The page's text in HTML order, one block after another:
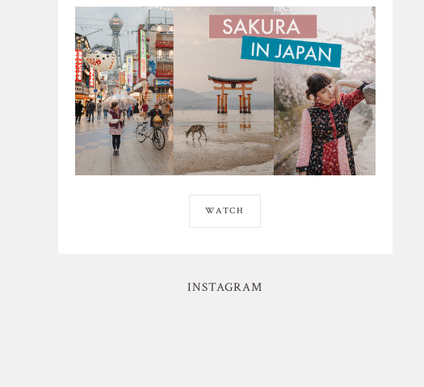
WATCH
INSTAGRAM